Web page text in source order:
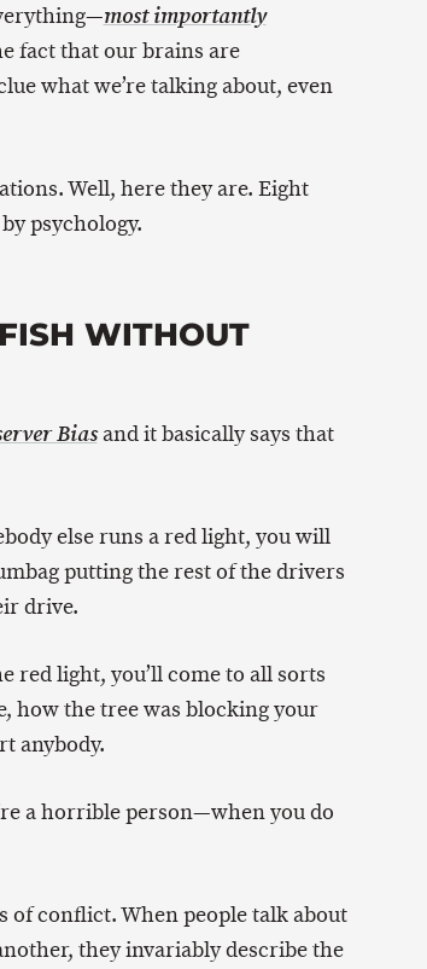
most importantly
fact that our brains are
what we’re talking about, even
Well, here they are. Eight
psychology.
WITHOUT
Biasand it basically says that
else runs a red light, you will
putting the rest of the drivers
drive.
red light, you’ll come to all sorts
how the tree was blocking your
anybody.
a horrible person—when you do
of conflict. When people talk about
they invariably describe the